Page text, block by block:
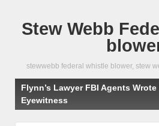
Stew Webb
stewwebb federal whistle blower, stew
Flynn’s Lawyer FBI Agents
Eyewitness